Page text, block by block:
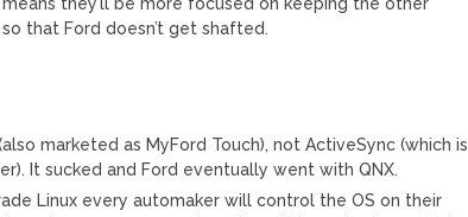
that Ford doesn’t get shafted.
marketed as MyFord Touch), not ActiveSync (which is
It sucked and Ford eventually went with QNX.
Linux every automaker will control the OS on their